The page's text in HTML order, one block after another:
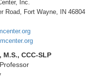
Inc.
Road, Fort Wayne, IN 46804
CCC-SLP